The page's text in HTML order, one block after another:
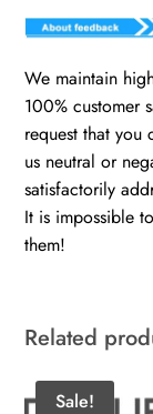
We maintain
100% customer
request that you
us neutral or
satisfactorily
It is impossible
them!
Related
Sale!